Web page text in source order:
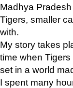
Madhya
Tigers, smaller
with.
My story takes
time when
set in a world
I spent many